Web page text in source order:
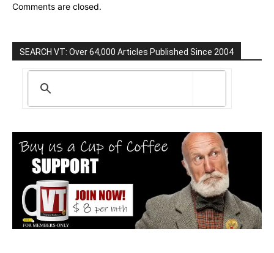
Comments are closed.
SEARCH VT: Over 64,000 Articles Published Since 2004